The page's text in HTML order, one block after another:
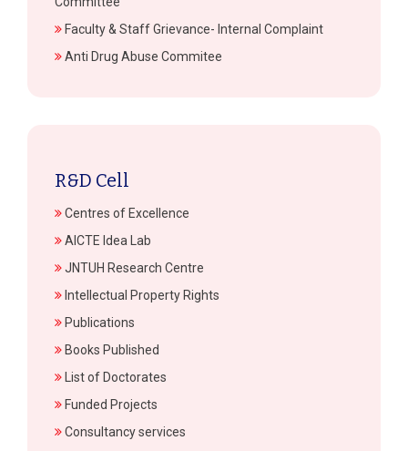
Faculty & Staff Grievance- Internal Complaint
Anti Drug Abuse Commitee
R&D Cell
Centres of Excellence
AICTE Idea Lab
JNTUH Research Centre
Intellectual Property Rights
Publications
Books Published
List of Doctorates
Funded Projects
Consultancy services